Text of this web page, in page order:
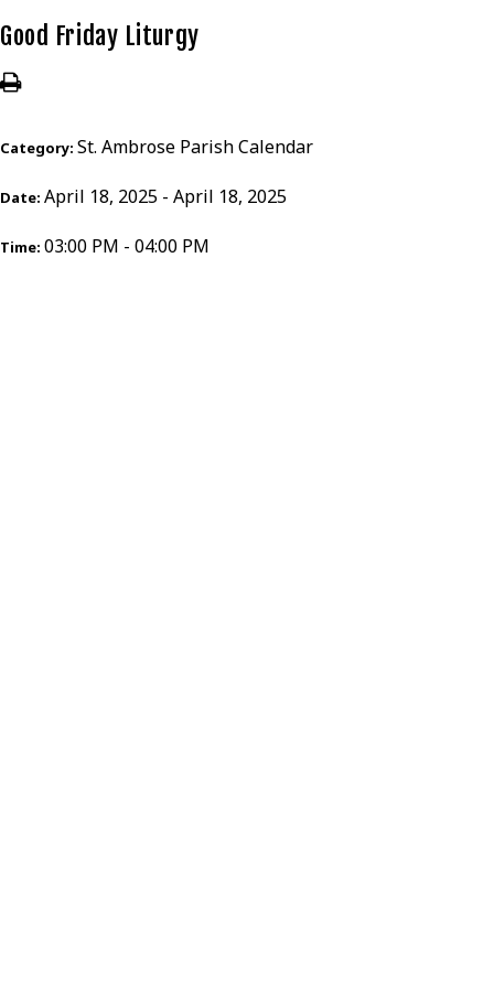
Good Friday Liturgy
Category: St. Ambrose Parish Calendar
Date: April 18, 2025 - April 18, 2025
Time: 03:00 PM - 04:00 PM